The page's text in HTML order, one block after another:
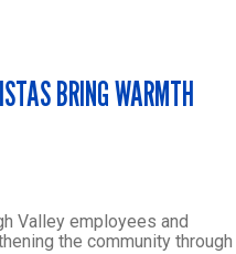
BRING WARMTH
Valley employees and
the community through